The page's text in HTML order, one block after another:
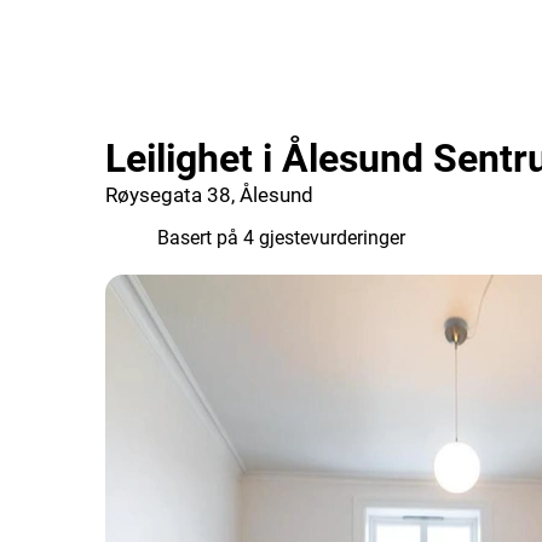
Leilighet i Ålesund
Røysegata 38, Ålesund
Basert på 4 gjestevurderinger